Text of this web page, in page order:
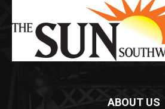
ABOUT US